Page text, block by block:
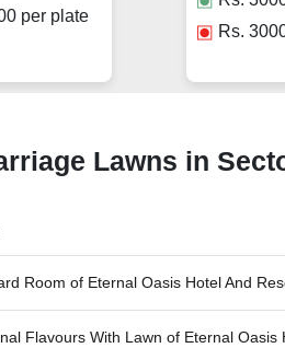
per plate
Rs.
Lawns in
Room of Eternal Oasis Hotel And
Flavours With Lawn of Eternal Oasis